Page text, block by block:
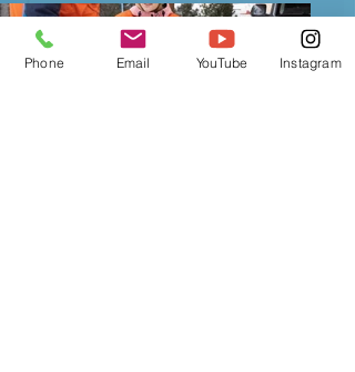
Phone Email YouTube Instagram